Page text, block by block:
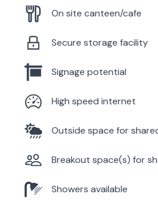
On site canteen/cafe
Secure storage facility
Signage potential
High speed internet
Outside space for
Breakout space(s) for
Showers available